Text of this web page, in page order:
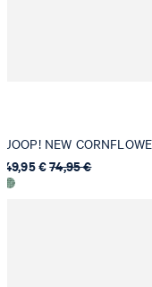
JOOP! NEW
49,95 €74,95 €